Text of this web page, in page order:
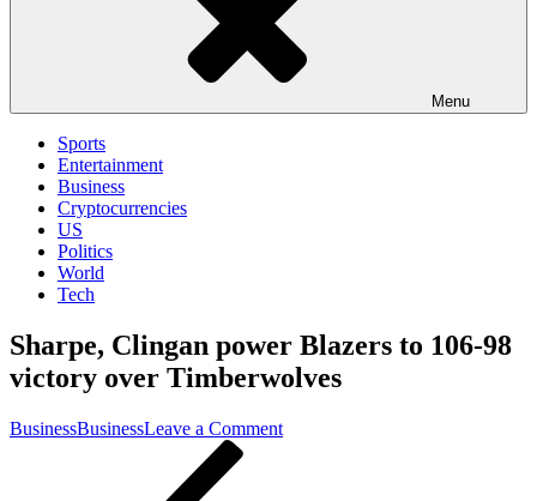
Menu
Sports
Entertainment
Business
Cryptocurrencies
US
Politics
World
Tech
Sharpe, Clingan power Blazers to 106-98
victory over Timberwolves
BusinessBusinessLeave a Commenton